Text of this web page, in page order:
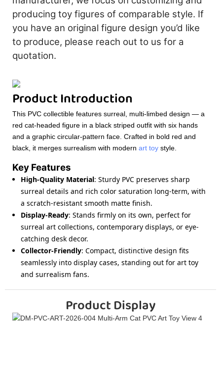
producing toy figures of comparable style. If
you have an original figure design you’d like
to produce, please reach out to us for a
quotation.
Product Introduction
This PVC collectible features surreal, multi-limbed design — a
red cat-headed figure in a black striped outfit with six hands
and a graphic circular-pattern face. Crafted in bold red and
black, it merges surrealism with modern art toy style.
Key Features
High-Quality Material: Sturdy PVC preserves sharp
surreal details and rich color saturation long-term, with
a scratch-resistant smooth matte finish.
Display-Ready: Stands firmly on its own, perfect for
surreal art collections, contemporary displays, or eye-
catching desk decor.
Collector-Friendly: Compact, distinctive design fits
seamlessly into display cases, standing out for art toy
and surrealism fans.
Product Display